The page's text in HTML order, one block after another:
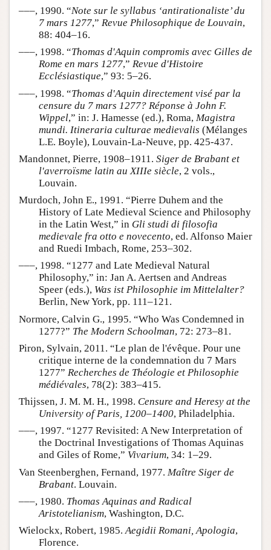
–––, 1990. “Note sur le syllabus ‘antirationaliste’ du
7 mars 1277,” Revue Philosophique de Louvain,
88: 404–16.
–––, 1998. “Thomas d'Aquin compromis avec Gilles de
Rome en mars 1277,” Revue d'Histoire
Ecclésiastique,” 93: 5–26.
–––, 1998. “Thomas d'Aquin directement visé par la
censure du 7 mars 1277? Réponse à John F.
Wippel,” in: J. Hamesse (ed.), Roma, Magistra
mundi. Itineraria culturae medievalis (Mélanges
L.E. Boyle), Louvain-La-Neuve, pp. 425-437.
Mandonnet, Pierre, 1908–1911. Siger de Brabant et
l'averroïsme latin au XIIIe siècle, 2 vols.,
Louvain.
Murdoch, John E., 1991. “Pierre Duhem and the
History of Late Medieval Science and Philosophy
in the Latin West,” in Gli studi di filosofia
medievale fra otto e novecento, ed. Alfonso Maier
and Ruedi Imbach, Rome, 253–302.
–––, 1998. “1277 and Late Medieval Natural
Philosophy,” in: Jan A. Aertsen and Andreas
Speer (eds.), Was ist Philosophie im Mittelalter?
Berlin, New York, pp. 111–121.
Normore, Calvin G., 1995. “Who Was Condemned in
1277?” The Modern Schoolman, 72: 273–81.
Piron, Sylvain, 2011. “Le plan de l'évêque. Pour une
critique interne de la condemnation du 7 Mars
1277” Recherches de Théologie et Philosophie
médiévales, 78(2): 383–415.
Thijssen, J. M. M. H., 1998. Censure and Heresy at the
University of Paris, 1200–1400, Philadelphia.
–––, 1997. “1277 Revisited: A New Interpretation of
the Doctrinal Investigations of Thomas Aquinas
and Giles of Rome,” Vivarium, 34: 1–29.
Van Steenberghen, Fernand, 1977. Maître Siger de
Brabant. Louvain.
–––, 1980. Thomas Aquinas and Radical
Aristotelianism, Washington, D.C.
Wielockx, Robert, 1985.Aegidii Romani, Apologia,
Florence.